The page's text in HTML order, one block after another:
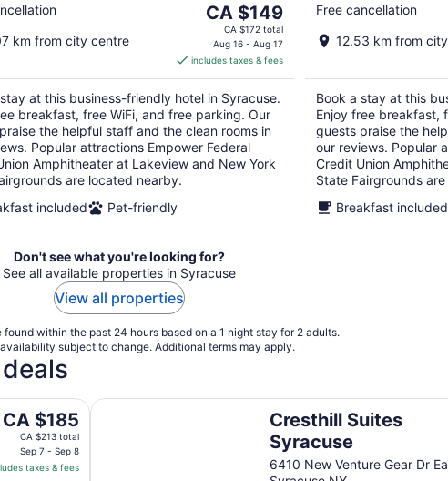
km from city centre
The
price
is
CA $149
per
night
CA $149
CA $172 total
Aug 16 - Aug 17
includes taxes & fees
at this business-friendly hotel in Syracuse.
breakfast, free WiFi, and free parking. Our
the helpful staff and the clean rooms in
Popular attractions Empower Federal
Amphitheater at Lakeview and New York
are located nearby.
included
Pet-friendly
Free cancellation
12.53 km from
Book a stay at this
Enjoy free breakfast,
guests praise the
our reviews. Popular
Credit Union
State Fairgrounds
Breakfast included
Don't see what you're looking for?
See all available properties in Syracuse
View all properties
within the past 24 hours based on a 1 night stay for 2 adults.
subject to change. Additional terms may apply.
The
price
CA $185
CA $185
CA $213 total
Sep 7 - Sep 8
taxes & fees
Cresthill Suites
Syracuse
6410 New Venture Gear Dr
Cresthill Suites Syracuse